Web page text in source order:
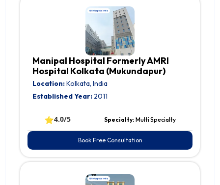
Manipal Hospital Formerly AMRI
Hospital Kolkata (Mukundapur)
Location:Kolkata, India
Established Year: 2011
⭐4.0/5 Specialty: Multi Specialty
Book Free Consultation